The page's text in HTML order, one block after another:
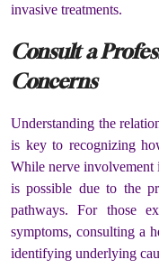
invasive treatments.
Consult a
Concerns
Understanding the
is key to recognizing
While nerve involvement
is possible due to the
pathways. For those
symptoms, consulting a
identifying underlying